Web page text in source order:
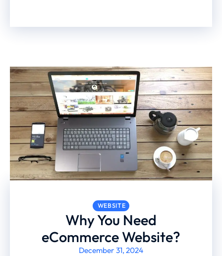
WEBSITE
Why You Need
eCommerce Website?
December 31, 2024